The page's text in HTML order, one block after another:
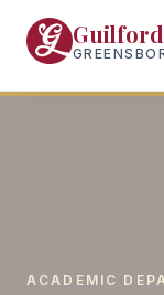
ACADEMIC